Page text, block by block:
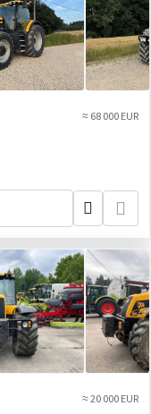
≈ 68 000 EUR
≈ 20 000 EUR